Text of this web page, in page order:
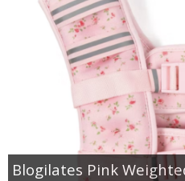
Blogilates Pink